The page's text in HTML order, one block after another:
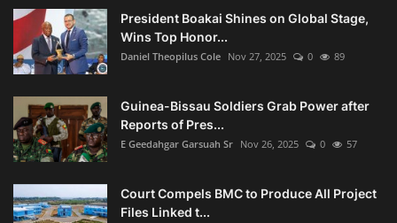
President Boakai Shines on Global Stage,
Wins Top Honor...
Daniel Theopilus Cole Nov 27, 2025 0 89
Guinea-Bissau Soldiers Grab Power after
Reports of Pres...
E Geedahgar Garsuah Sr Nov 26, 2025 0 57
Court Compels BMC to Produce All Project
Files Linked t...